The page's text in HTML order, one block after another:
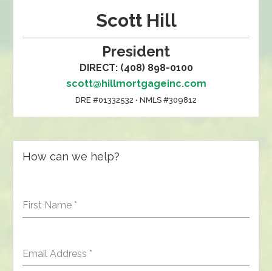
Scott Hill
President
DIRECT: (408) 898-0100
scott@hillmortgageinc.com
DRE #01332532 • NMLS #309812
How can we help?
First Name *
Email Address *